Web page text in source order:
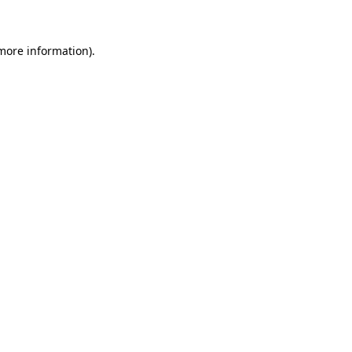
information).